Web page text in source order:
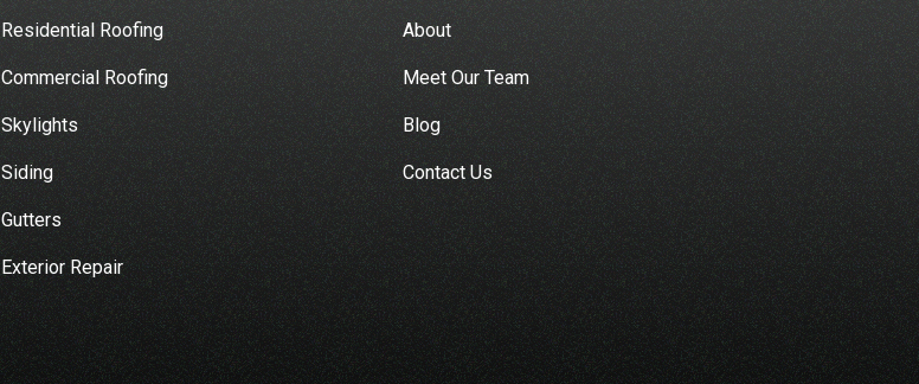
Residential Roofing
Commercial Roofing
Skylights
Siding
Gutters
Exterior Repair
About
Meet Our Team
Blog
Contact Us